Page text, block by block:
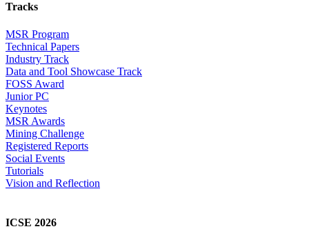
Tracks
MSR Program
Technical Papers
Industry Track
Data and Tool Showcase Track
FOSS Award
Junior PC
Keynotes
MSR Awards
Mining Challenge
Registered Reports
Social Events
Tutorials
Vision and Reflection
ICSE 2026